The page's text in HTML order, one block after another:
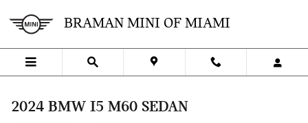
BRAMAN MINI OF MIAMI
2024 BMW I5 M60 SEDAN